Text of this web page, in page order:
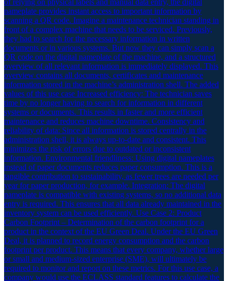
of relying on physical labels and manual data entry, the digital
nameplate provides instant access to important information by
scanning a QR code. Imagine a maintenance technician standing in
front of a complex machine that needs to be serviced. Previously,
they had to search for the necessary information in written
documents or in various systems. But now they can simply scan a
QR code on the digital nameplate of the machine, and a structured
overview of all relevant information is immediately displayed. This
overview contains all documents, certificates and maintenance
information stored in the machine’s administration shell. The added
values of this use case Increased efficiency: The technician saves
time by no longer having to search for information in different
systems or documents. This results in faster and more efficient
maintenance and reduces machine downtime. Consistency and
reliability of data: Since all information is stored centrally in the
administration shell, it is always up-to-date and consistent. This
minimizes the risk of errors due to outdated or inconsistent
information. Environmental friendliness: Using digital nameplates
instead of paper documents reduces paper consumption. This is a
tangible contribution to sustainability, as fewer trees are needed per
year for paper production, for example. Integration: The digital
nameplate is compatible with existing systems, so no additional data
entry is required. This ensures that all data already maintained in the
inventory system can be used efficiently. Use Case 2: Product
Carbon Footprint – Determination of the carbon footprint for a
product in the context of the EU Green Deal. Under the EU Green
Deal, it is planned to record energy consumption and the carbon
footprint per product. This means that every company, whether large
or small and medium-sized enterprise (SME), will ultimately be
required to monitor and report on these metrics. For this use case, a
company would use the ECLASS standard features to calculate the